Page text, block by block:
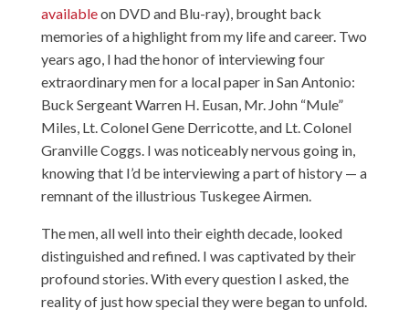
availableon DVD and Blu-ray), brought back
memories of a highlight from my life and career. Two
years ago, I had the honor of interviewing four
extraordinary men for a local paper in San Antonio:
Buck Sergeant Warren H. Eusan, Mr. John “Mule”
Miles, Lt. Colonel Gene Derricotte, and Lt. Colonel
Granville Coggs. I was noticeably nervous going in,
knowing that I’d be interviewing a part of history — a
remnant of the illustrious Tuskegee Airmen.
The men, all well into their eighth decade, looked
distinguished and refined. I was captivated by their
profound stories. With every question I asked, the
reality of just how special they were began to unfold.